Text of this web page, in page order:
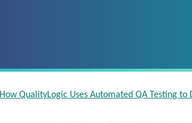
How QualityLogic Uses Automated QA Testing to